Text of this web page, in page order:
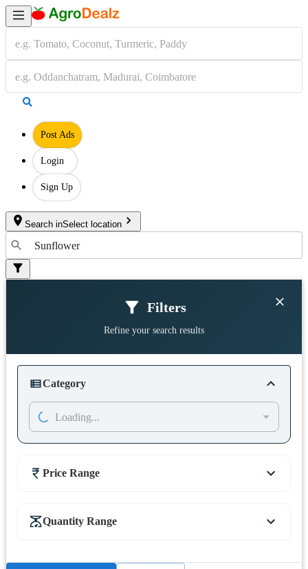
Post Ads
Login
Sign Up
Search inSelect location
Filters
Refine your search results
Category
Loading...
Price Range
Quantity Range